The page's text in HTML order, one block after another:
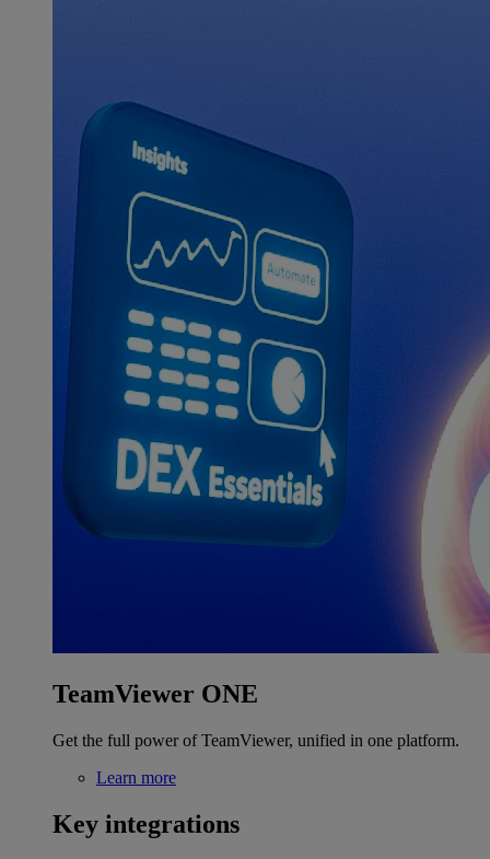
TeamViewer ONE
Get the full power of TeamViewer, unified in one platform.
Learn more
Key integrations